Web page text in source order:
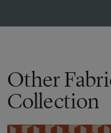
Other
Collection